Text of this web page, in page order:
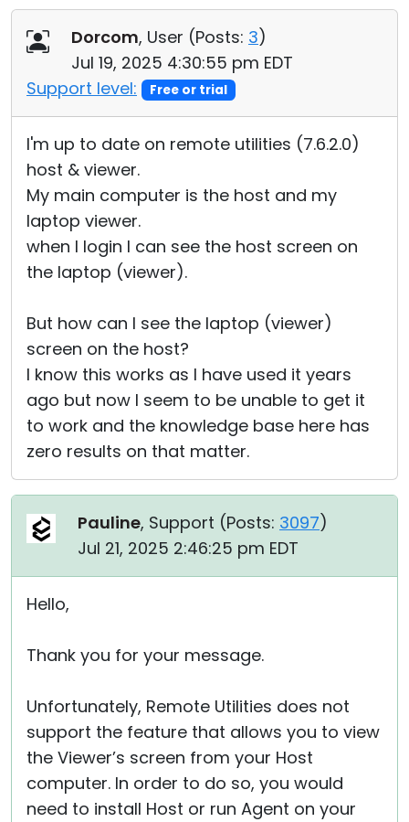
Dorcom, User (Posts: 3)
Jul 19, 2025 4:30:55 pm EDT
Support level:
Free or trial
I'm up to date on remote utilities (7.6.2.0)
host & viewer.
My main computer is the host and my
laptop viewer.
when I login I can see the host screen on
the laptop (viewer).
But how can I see the laptop (viewer)
screen on the host?
I know this works as I have used it years
ago but now I seem to be unable to get it
to work and the knowledge base here has
zero results on that matter.
Pauline, Support (Posts: 3097)
Jul 21, 2025 2:46:25 pm EDT
Hello,
Thank you for your message.
Unfortunately, Remote Utilities does not
support the feature that allows you to view
the Viewer’s screen from your Host
computer. In order to do so, you would
need to install Host or run Agent on your
Cloud & On-Premise